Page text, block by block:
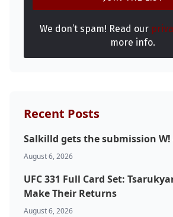
We don’t spam! Read our
more info.
Recent Posts
Salkilld gets the submission W!
August 6, 2026
UFC 331 Full Card Set:
Make Their Returns
August 6, 2026